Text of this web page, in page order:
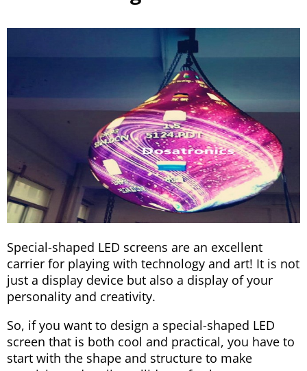
Special-shaped LED screens are an excellent
carrier for playing with technology and art! It is not
just a display device but also a display of your
personality and creativity.
So, if you want to design a special-shaped LED
screen that is both cool and practical, you have to
start with the shape and structure to make